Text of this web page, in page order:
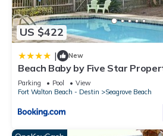
US $422
| New
Beach Baby by Five Star
Parking Pool
View
Fort Walton Beach - Destin
Seagrove Beach